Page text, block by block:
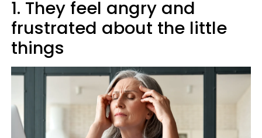
1. They feel angry and
frustrated about the little
things